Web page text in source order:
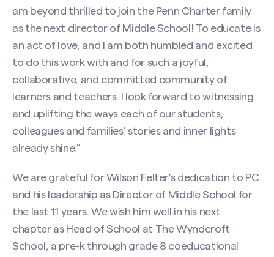
am beyond thrilled to join the Penn Charter family
as the next director of Middle School! To educate is
an act of love, and I am both humbled and excited
to do this work with and for such a joyful,
collaborative, and committed community of
learners and teachers. I look forward to witnessing
and uplifting the ways each of our students,
colleagues and families’ stories and inner lights
already shine.”
We are grateful for Wilson Felter’s dedication to PC
and his leadership as Director of Middle School for
the last 11 years. We wish him well in his next
chapter as Head of School at The Wyndcroft
School, a pre-k through grade 8 coeducational